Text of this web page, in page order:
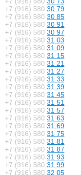
+7 (916) 580 30 79
+7 (916) 580 30 85
+7 (916) 580 30 91
+7 (916) 580 30 97
+7 (916) 580 31 03
+7 (916) 580 31 09
+7 (916) 580 31 15
+7 (916) 580 31 21
+7 (916) 580 31 27
+7 (916) 580 31 33
+7 (916) 580 31 39
+7 (916) 580 31 45
+7 (916) 580 31 51
+7 (916) 580 31 57
+7 (916) 580 31 63
+7 (916) 580 31 69
+7 (916) 580 31 75
+7 (916) 580 31 81
+7 (916) 580 31 87
+7 (916) 580 31 93
+7 (916) 580 31 99
+7 (916) 580 32 05